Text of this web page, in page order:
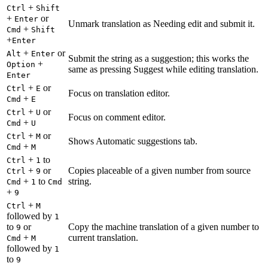
Ctrl + Shift
+ Enter or
Cmd + Shift
+Enter
Unmark translation as Needing edit and submit it.
Alt + Enter or
Option +
Enter
Submit the string as a suggestion; this works the
same as pressing Suggest while editing translation.
Ctrl + E or
Cmd + E
Focus on translation editor.
Ctrl + U or
Cmd + U
Focus on comment editor.
Ctrl + M or
Cmd + M
Shows Automatic suggestions tab.
Ctrl + 1 to
Ctrl + 9 or
Cmd + 1 to Cmd
+ 9
Copies placeable of a given number from source
string.
Ctrl + M
followed by 1
to 9 or
Cmd + M
followed by 1
to 9
Copy the machine translation of a given number to
current translation.